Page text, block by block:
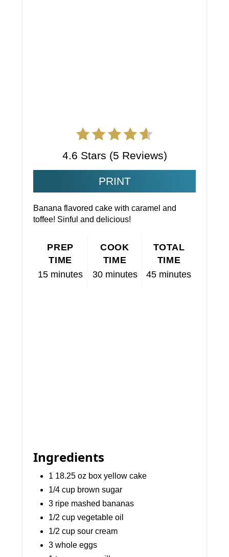
4.6 Stars (5 Reviews)
PRINT
Banana flavored cake with caramel and
toffee! Sinful and delicious!
PREP
TIME
15 minutes
COOK
TIME
30 minutes
TOTAL
TIME
45 minutes
Ingredients
1 18.25 oz box yellow cake
1/4 cup brown sugar
3 ripe mashed bananas
1/2 cup vegetable oil
1/2 cup sour cream
3 whole eggs